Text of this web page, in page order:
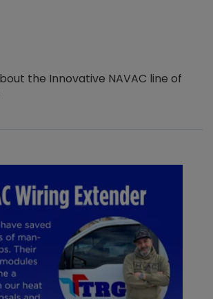
the Innovative NAVAC line of